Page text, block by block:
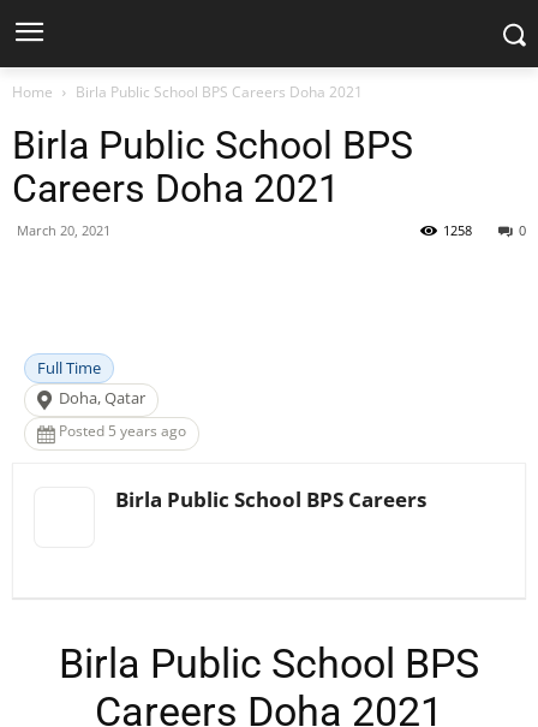
Home Birla Public School BPS Careers Doha 2021
Birla Public School BPS
Careers Doha 2021
March 20, 2021 0
1258
Full Time
Doha, Qatar
Posted 5 years ago
Birla Public School BPS Careers
Birla Public School BPS
Careers Doha 2021